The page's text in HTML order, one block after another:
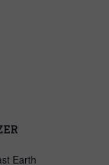
Earth